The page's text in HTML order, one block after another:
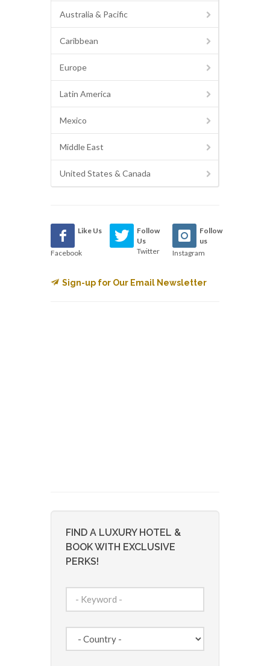
Australia & Pacific
Caribbean
Europe
Latin America
Mexico
Middle East
United States & Canada
Like Us
Facebook
Follow
Us
Twitter
Follow
us
Instagram
Sign-up for Our Email Newsletter
FIND A LUXURY HOTEL &
BOOK WITH EXCLUSIVE
PERKS!